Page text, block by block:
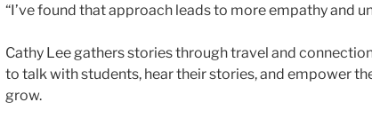
“I’ve found that approach leads to more empathy and
Cathy Lee gathers stories through travel and
to talk with students, hear their stories, and empower
grow.